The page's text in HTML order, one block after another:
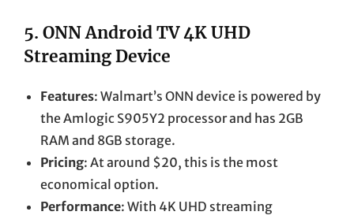
5. ONN Android TV 4K UHD
Streaming Device
Features: Walmart’s ONN device is powered by
the Amlogic S905Y2 processor and has 2GB
RAM and 8GB storage.
Pricing: At around $20, this is the most
economical option.
Performance: With 4K UHD streaming